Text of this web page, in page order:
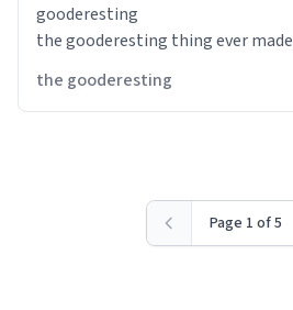
gooderesting
the gooderesting thing ever made
the gooderesting
Page 1 of 5